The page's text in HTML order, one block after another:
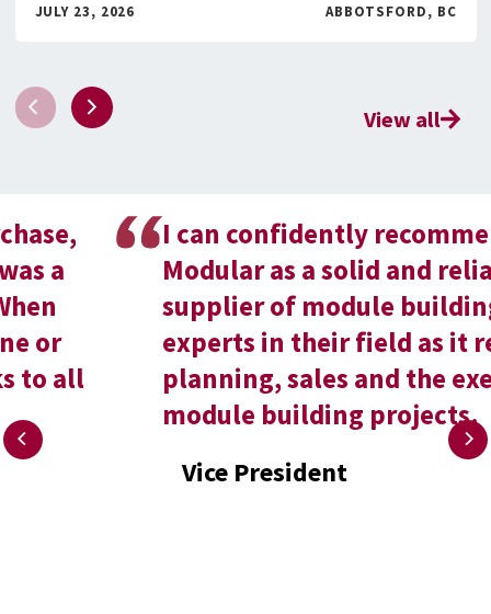
JULY 23, 2026 ABBOTSFORD, BC
View all
I can confidently recommend BOXX
Modular as a solid and reliable
supplier of module buildings, and
experts in their field as it relates to
planning, sales and the execution of
module building projects.
Vice President